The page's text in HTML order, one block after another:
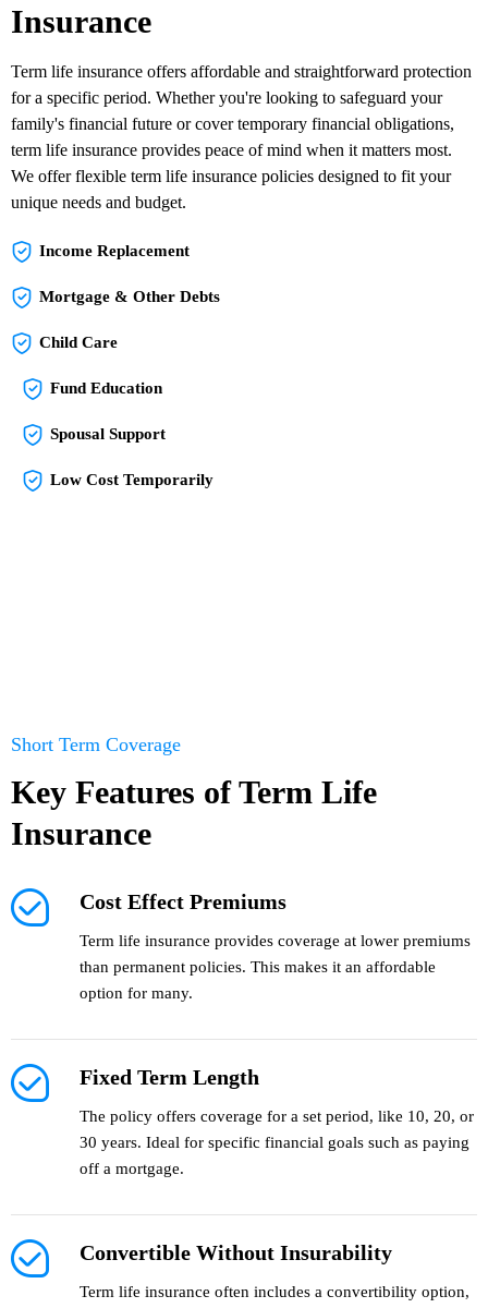
Insurance
Term life insurance offers affordable and straightforward protection
for a specific period. Whether you're looking to safeguard your
family's financial future or cover temporary financial obligations,
term life insurance provides peace of mind when it matters most.
We offer flexible term life insurance policies designed to fit your
unique needs and budget.
Income Replacement
Mortgage & Other Debts
Child Care
Fund Education
Spousal Support
Low Cost Temporarily
Short Term Coverage
Key Features of Term Life
Insurance
Cost Effect Premiums
Term life insurance provides coverage at lower premiums
than permanent policies. This makes it an affordable
option for many.
Fixed Term Length
The policy offers coverage for a set period, like 10, 20, or
30 years. Ideal for specific financial goals such as paying
off a mortgage.
Convertible Without Insurability
Term life insurance often includes a convertibility option,